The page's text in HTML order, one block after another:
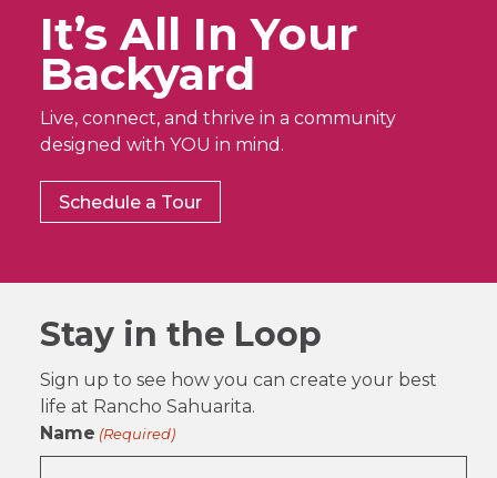
It’s All In Your
Backyard
Live, connect, and thrive in a community
designed with YOU in mind.
Schedule a Tour
Stay in the Loop
Sign up to see how you can create your best
life at Rancho Sahuarita.
Name (Required)